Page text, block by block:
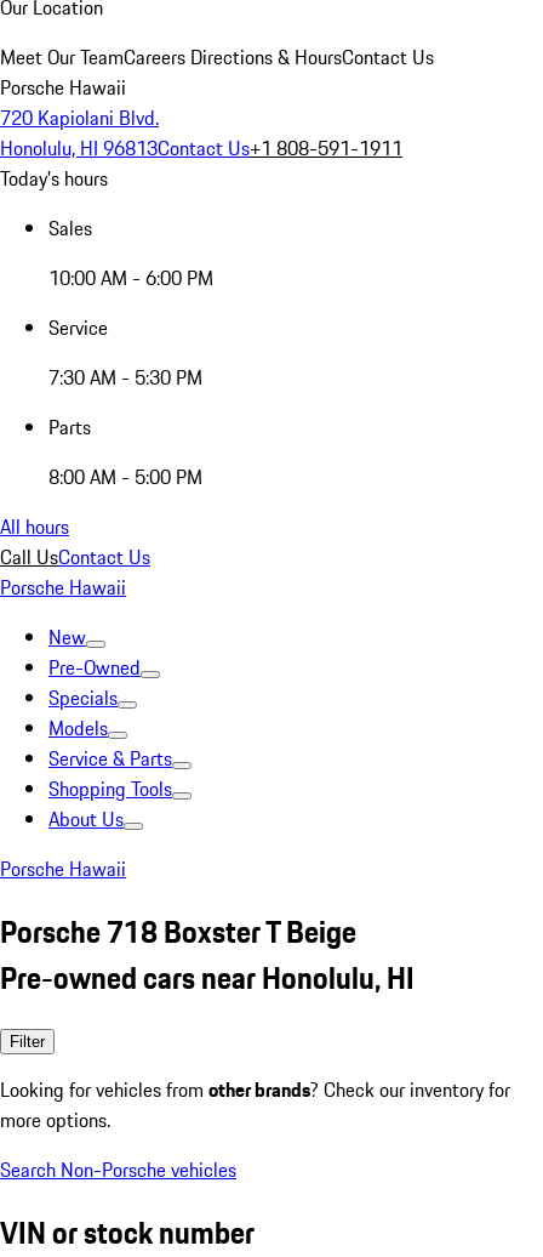
Our Location
Meet Our TeamCareers Directions & HoursContact Us
Porsche Hawaii
720 Kapiolani Blvd.
Honolulu, HI 96813Contact Us+1 808-591-1911
Today's hours
Sales
10:00 AM - 6:00 PM
Service
7:30 AM - 5:30 PM
Parts
8:00 AM - 5:00 PM
All hours
Call UsContact Us
Porsche Hawaii
New
Pre-Owned
Specials
Models
Service & Parts
Shopping Tools
About Us
Porsche Hawaii
Porsche 718 Boxster T Beige
Pre-owned cars near Honolulu, HI
Filter
Looking for vehicles from other brands? Check our inventory for
more options.
Search Non-Porsche vehicles
VIN or stock number